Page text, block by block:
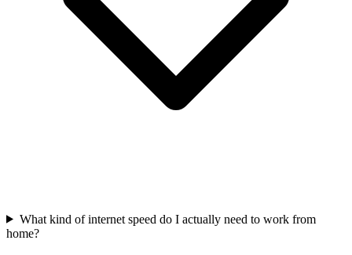
What kind of internet speed do I actually need to work from
home?